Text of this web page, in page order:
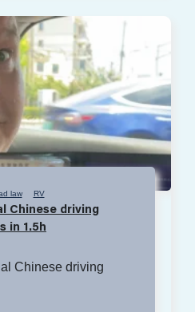
law RV
Chinese driving
in 1.5h
Chinese driving